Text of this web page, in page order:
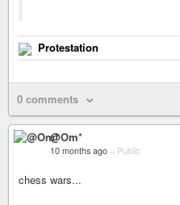
Protestation
0 comments
@Om*
10 months ago – Public
chess wars...